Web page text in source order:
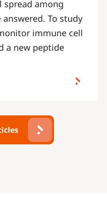
spread among
To study
immune cell
a new peptide